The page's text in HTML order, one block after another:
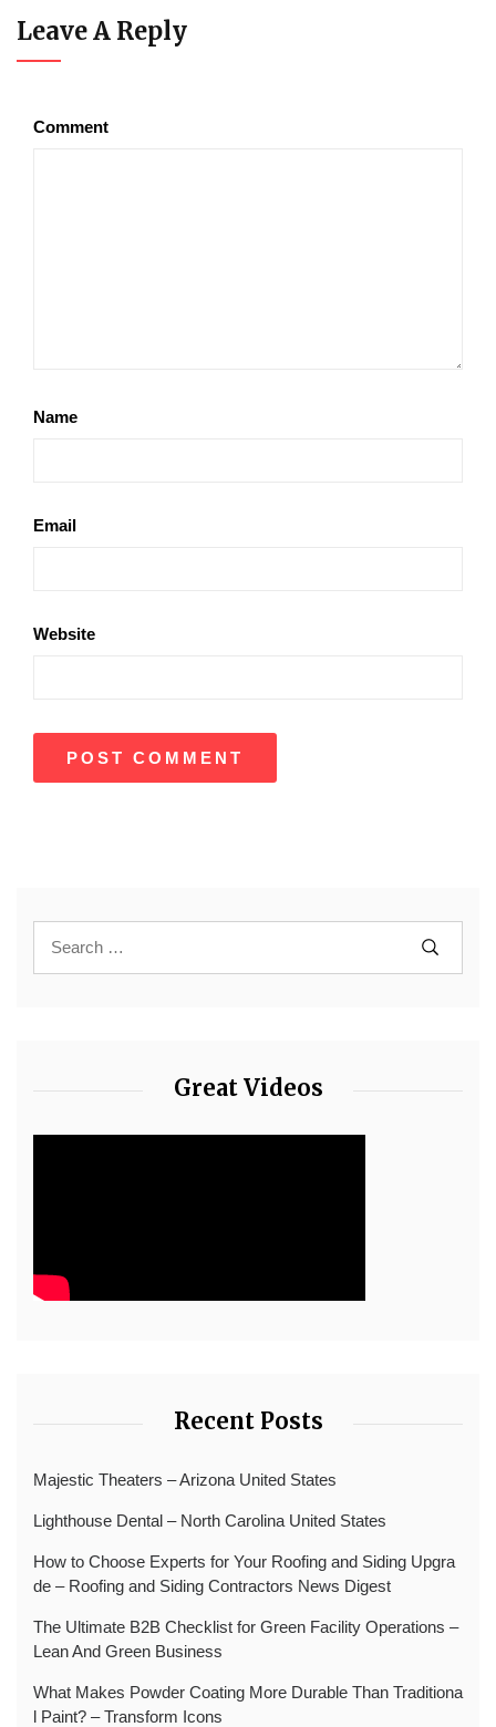
Leave A Reply
Comment
Name
Email
Website
Great Videos
Recent Posts
Majestic Theaters – Arizona United States
Lighthouse Dental – North Carolina United States
How to Choose Experts for Your Roofing and Siding Upgra
de – Roofing and Siding Contractors News Digest
The Ultimate B2B Checklist for Green Facility Operations –
Lean And Green Business
What Makes Powder Coating More Durable Than Traditiona
l Paint? – Transform Icons